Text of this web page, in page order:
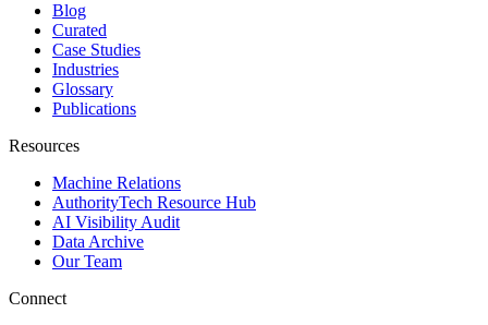
Blog
Curated
Case Studies
Industries
Glossary
Publications
Resources
Machine Relations
AuthorityTech Resource Hub
AI Visibility Audit
Data Archive
Our Team
Connect